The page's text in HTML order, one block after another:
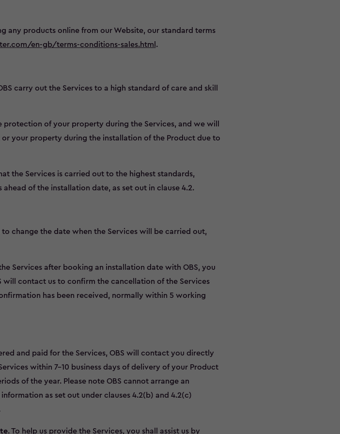
any products online from our Website, our standard terms
en-gb/terms-conditions-sales.html .
carry out the Services to a high standard of care and skill
protection of your property during the Services, and we will
your property during the installation of the Product due to
the Services is carried out to the highest standards,
of the installation date, as set out in clause 4.2.
change the date when the Services will be carried out,
Services after booking an installation date with OBS, you
will contact us to confirm the cancellation of the Services
has been received, normally within 5 working
and paid for the Services, OBS will contact you directly
within 7-10 business days of delivery of your Product
of the year. Please note OBS cannot arrange an
as set out under clauses 4.2(b) and 4.2(c)
. To help us provide the Services, you shall assist us by